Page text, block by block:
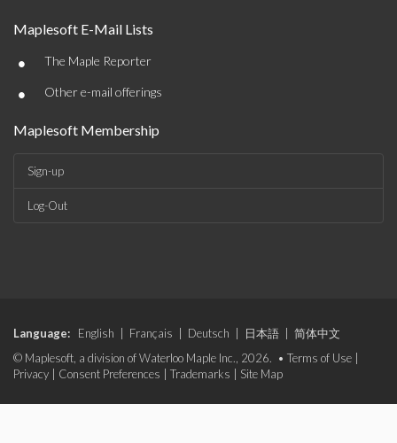
Maplesoft E-Mail Lists
• The Maple Reporter
• Other e-mail offerings
Maplesoft Membership
Sign-up
Log-Out
Language: English Français Deutsch 日本語
简体中文
© Maplesoft, a division of Waterloo Maple Inc., 2026. • Terms of Use
Privacy
Consent Preferences Trademarks Site Map